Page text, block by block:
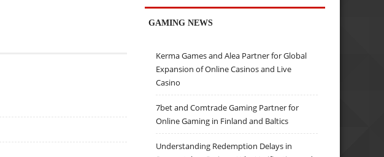
GAMING NEWS
Kerma Games and Alea Partner for Global
Expansion of Online Casinos and Live
Casino
7bet and Comtrade Gaming Partner for
Online Gaming in Finland and Baltics
Understanding Redemption Delays in